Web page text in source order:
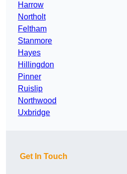
Harrow
Northolt
Feltham
Stanmore
Hayes
Hillingdon
Pinner
Ruislip
Northwood
Uxbridge
Get In Touch